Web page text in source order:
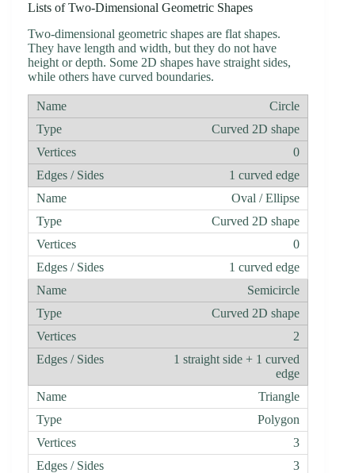
Lists of Two-Dimensional Geometric Shapes
Two-dimensional geometric shapes are flat shapes.
They have length and width, but they do not have
height or depth. Some 2D shapes have straight sides,
while others have curved boundaries.
Circle
Curved 2D shape
0
1 curved edge
Oval / Ellipse
Curved 2D shape
0
1 curved edge
Semicircle
Curved 2D shape
2
1 straight side + 1 curved
edge
Triangle
Polygon
3
3